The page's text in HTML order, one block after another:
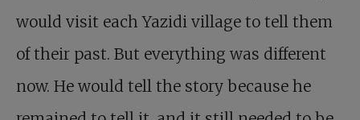
would visit each Yazidi village to tell them
of their past. But everything was different
now. He would tell the story because he